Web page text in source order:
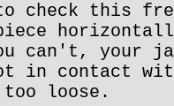
check this
can't, your
in contact
loose.